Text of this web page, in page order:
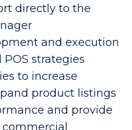
directly to the
and execution
strategies
to increase
product listings
and provide